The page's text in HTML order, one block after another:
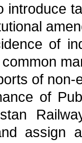
introduce
of
of non-
of